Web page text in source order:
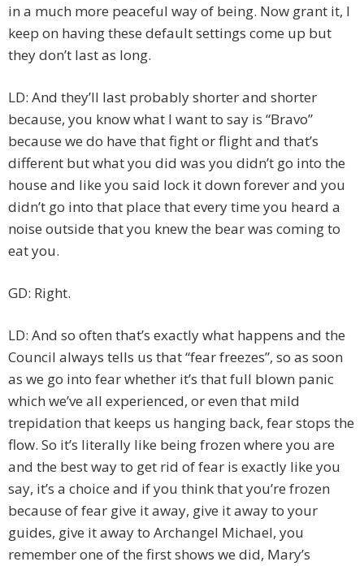
in a much more peaceful way of being. Now grant it, I
keep on having these default settings come up but
they don’t last as long.
LD: And they’ll last probably shorter and shorter
because, you know what I want to say is “Bravo”
because we do have that fight or flight and that’s
different but what you did was you didn’t go into the
house and like you said lock it down forever and you
didn’t go into that place that every time you heard a
noise outside that you knew the bear was coming to
eat you.
GD: Right.
LD: And so often that’s exactly what happens and the
Council always tells us that “fear freezes”, so as soon
as we go into fear whether it’s that full blown panic
which we’ve all experienced, or even that mild
trepidation that keeps us hanging back, fear stops the
flow. So it’s literally like being frozen where you are
and the best way to get rid of fear is exactly like you
say, it’s a choice and if you think that you’re frozen
because of fear give it away, give it away to your
guides, give it away to Archangel Michael, you
remember one of the first shows we did, Mary’s